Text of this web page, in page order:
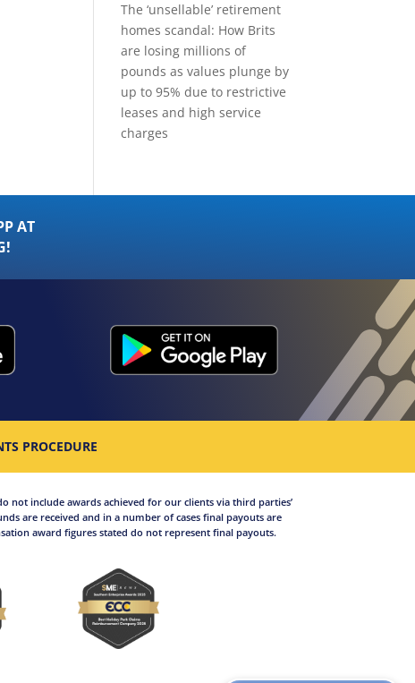
The ‘unsellable’ retirement
homes scandal: How Brits
are losing millions of
pounds as values plunge by
up to 95% due to restrictive
leases and high service
charges
AT
PROCEDURE
not include awards achieved for our clients via third parties’
are received and in a number of cases final payouts are
award figures stated do not represent final payouts.